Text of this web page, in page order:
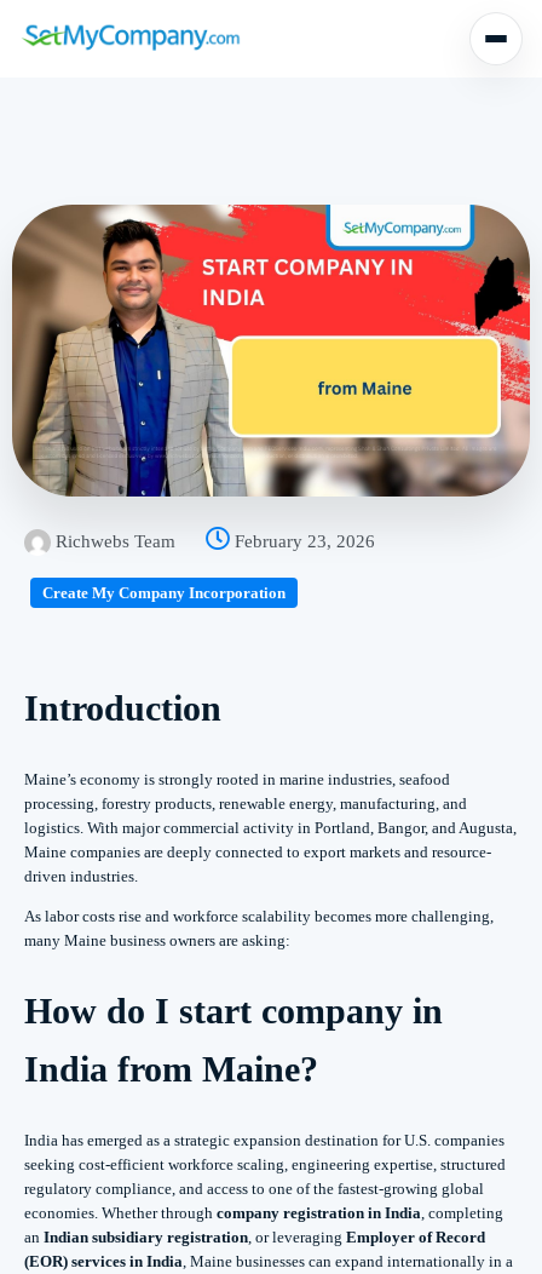
Richwebs Team February 23, 2026
Create My Company Incorporation
Introduction
Maine’s economy is strongly rooted in marine industries, seafood
processing, forestry products, renewable energy, manufacturing, and
logistics. With major commercial activity in Portland, Bangor, and Augusta,
Maine companies are deeply connected to export markets and resource-
driven industries.
As labor costs rise and workforce scalability becomes more challenging,
many Maine business owners are asking:
How do I start company in
India from Maine?
India has emerged as a strategic expansion destination for U.S. companies
seeking cost-efficient workforce scaling, engineering expertise, structured
regulatory compliance, and access to one of the fastest-growing global
economies. Whether through company registration in India, completing
an Indian subsidiary registration, or leveraging Employer of Record
(EOR) services in India, Maine businesses can expand internationally in a